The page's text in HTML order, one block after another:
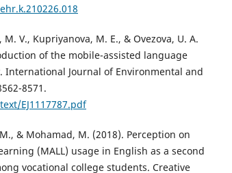
V., Kupriyanova, M. E., & Ovezova, U. A.
of the mobile-assisted language
International Journal of Environmental and
8571.
EJ1117787.pdf
& Mohamad, M. (2018). Perception on
(MALL) usage in English as a second
vocational college students. Creative